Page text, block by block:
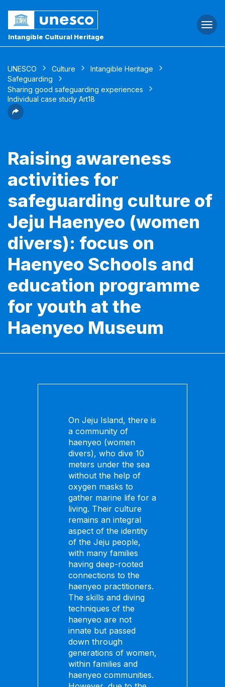
Intangible Cultural Heritage
UNESCO Culture
Intangible Heritage
Safeguarding
Sharing good safeguarding experiences
Individual case study Art18
Raising awareness
activities for
safeguarding culture of
Jeju Haenyeo (women
divers): focus on
Haenyeo Schools and
education programme
for youth at the
Haenyeo Museum
On Jeju Island, there is
a community of
haenyeo (women
divers), who dive 10
meters under the sea
without the help of
oxygen masks to
gather marine life for a
living. Their culture
remains an integral
aspect of the identity
of the Jeju people,
with many families
having deep-rooted
connections to the
haenyeo practitioners.
The skills and diving
techniques of the
haenyeo are not
innate but passed
down through
generations of women,
within families and
haenyeo communities.